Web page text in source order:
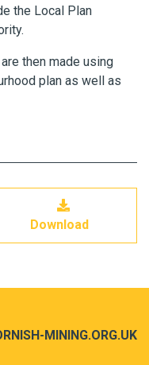
the Local Plan
then made using
plan as well as
Download
MINING.ORG.UK